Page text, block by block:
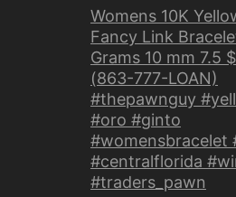
Womens 10K
Fancy Link
Grams 10 mm 7.5
(863-777-LOAN)
#thepawnguy
#oro #ginto
#womensbracelet
#centralflorida
#traders_pawn